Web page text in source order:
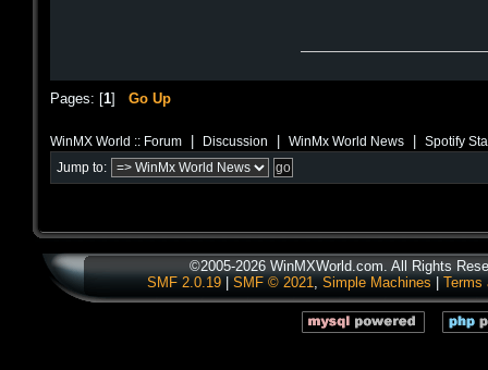
Pages: [1] Go Up
WinMX World :: Forum Discussion WinMx World News Spotify
Jump to:
©2005-2026 WinMXWorld.com. All Rights
SMF 2.0.19| SMF © 2021, Simple Machines Terms